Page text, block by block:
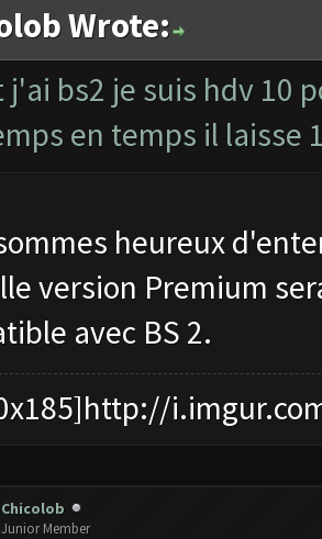
Wrote:
j'ai bs2 je suis hdv 10
en temps il laisse
heureux
version Premium
avec BS 2.
Chicolob
Junior Member